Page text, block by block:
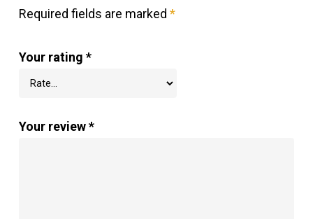
Required fields are marked *
Your rating *
Your review*